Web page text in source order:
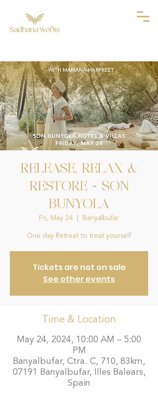
RELEASE, RELAX &
RESTORE - SON
BUNYOLA
Fri, May 24 Banyalbufar
One day Retreat to treat yourself
Tickets are not on sale
See other events
Time & Location
May 24, 2024, 10:00 AM – 5:00
PM
Banyalbufar, Ctra. C, 710, 83km,
07191 Banyalbufar, Illes Balears,
Spain